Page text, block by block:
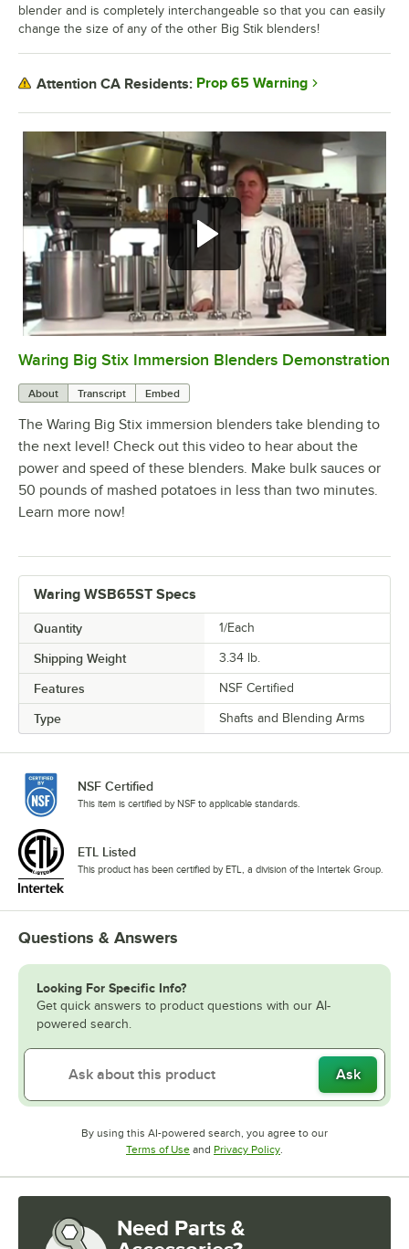
0:00/3:39
Waring Big Stix Immersion Blenders Demonstration
About Transcript Embed
The Waring Big Stix immersion blenders take blending to
the next level! Check out this video to hear about the
power and speed of these blenders. Make bulk sauces or
50 pounds of mashed potatoes in less than two minutes.
Learn more now!
Waring WSB65ST Specs
Quantity 1/Each
Shipping Weight 3.34 lb.
Features NSF Certified
Type Shafts and Blending Arms
blender and is completely interchangeable so that you can easily
change the size of any of the other Big Stik blenders!
Attention CA Residents: Prop 65 Warning
NSF Certified
This item is certified by NSF to applicable standards.
ETL Listed
This product has been certified by ETL, a division of the Intertek Group.
Questions & Answers
Looking For Specific Info?
Get quick answers to product questions with our AI-
powered search.
Ask
By using this AI-powered search, you agree to our
Terms of UseOpens in new tab
and Privacy PolicyOpens in new tab
.
Need Parts &